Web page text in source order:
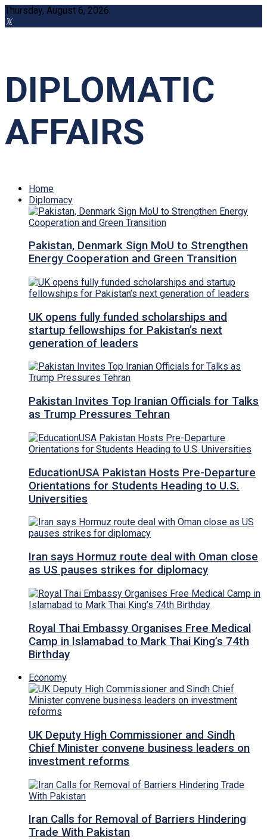
Thursday, August 6, 2026
DIPLOMATIC
AFFAIRS
Home
Diplomacy
Pakistan, Denmark Sign MoU to Strengthen
Energy Cooperation and Green Transition
UK opens fully funded scholarships and
startup fellowships for Pakistan’s next
generation of leaders
Pakistan Invites Top Iranian Officials for Talks
as Trump Pressures Tehran
EducationUSA Pakistan Hosts Pre-Departure
Orientations for Students Heading to U.S.
Universities
Iran says Hormuz route deal with Oman close
as US pauses strikes for diplomacy
Royal Thai Embassy Organises Free Medical
Camp in Islamabad to Mark Thai King’s 74th
Birthday
Economy
UK Deputy High Commissioner and Sindh
Chief Minister convene business leaders on
investment reforms
Iran Calls for Removal of Barriers Hindering
Trade With Pakistan